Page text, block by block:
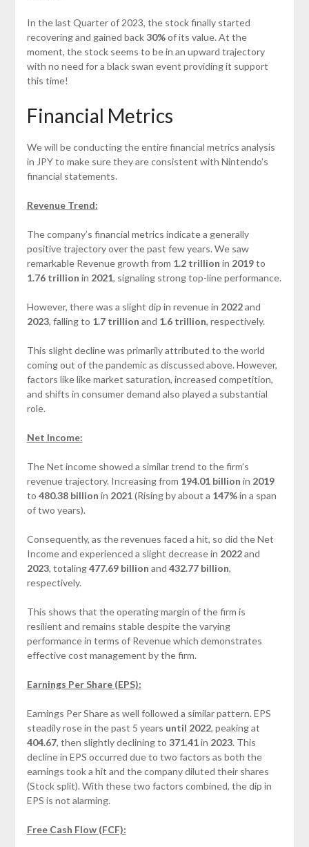
In the last Quarter of 2023, the stock finally started
recovering and gained back30%of its value. At the
moment, the stock seems to be in an upward trajectory
with no need for a black swan event providing it support
this time!
Financial Metrics
We will be conducting the entire financial metrics analysis
in JPY to make sure they are consistent with Nintendo’s
financial statements.
Revenue Trend:
The company’s financial metrics indicate a generally
positive trajectory over the past few years. We saw
remarkable Revenue growth from 1.2 trillion in 2019to
1.76 trillion in 2021, signaling strong top-line performance.
However, there was a slight dip in revenue in 2022and
2023, falling to 1.7 trillion and 1.6 trillion, respectively.
This slight decline was primarily attributed to the world
coming out of the pandemic as discussed above. However,
factors like like market saturation, increased competition,
and shifts in consumer demand also played a substantial
role.
Net Income:
The Net income showed a similar trend to the firm’s
revenue trajectory. Increasing from 194.01 billion in 2019
to 480.38 billion in 2021(Rising by about a 147%in a span
of two years).
Consequently, as the revenues faced a hit, so did the Net
Income and experienced a slight decrease in 2022and
2023, totaling477.69 billion and 432.77 billion,
respectively.
This shows that the operating margin of the firm is
resilient and remains stable despite the varying
performance in terms of Revenue which demonstrates
effective cost management by the firm.
Earnings Per Share (EPS):
Earnings Per Share as well followed a similar pattern. EPS
steadily rose in the past 5 years until 2022, peaking at
404.67, then slightly declining to 371.41in 2023. This
decline in EPS occurred due to two factors as both the
earnings took a hit and the company diluted their shares
(Stock split). With these two factors combined, the dip in
EPS is not alarming.
Free Cash Flow (FCF):